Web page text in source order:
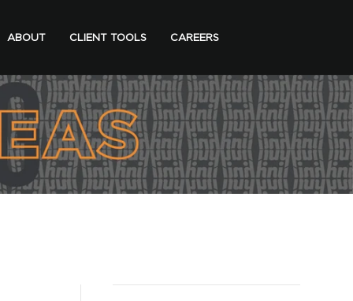
ABOUT CLIENT TOOLS CAREERS